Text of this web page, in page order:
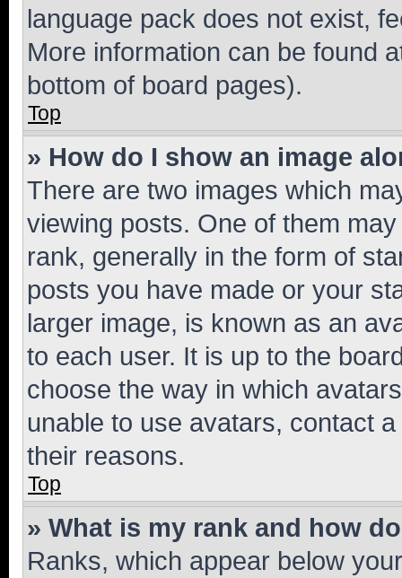
language pack does not exist,
More information can be found
bottom of board pages).
Top
» How do I show an image
There are two images which
viewing posts. One of them
rank, generally in the form of
posts you have made or your
larger image, is known as an
to each user. It is up to the
choose the way in which
unable to use avatars, contact
their reasons.
Top
» What is my rank and how
Ranks, which appear below